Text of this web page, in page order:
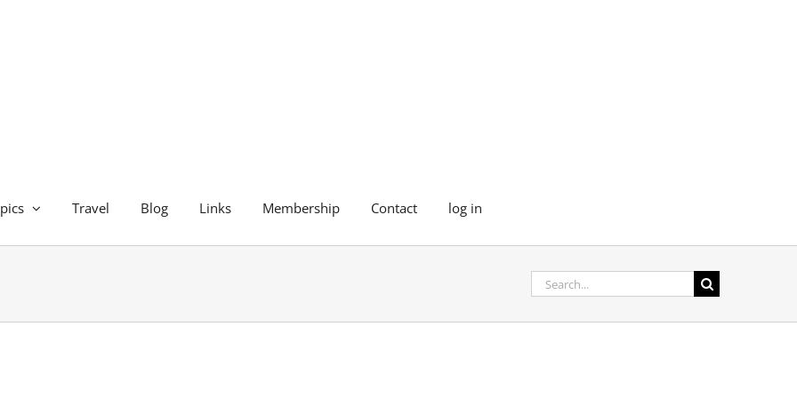
Travel Blog Links Membership Contact log in
Search
for: